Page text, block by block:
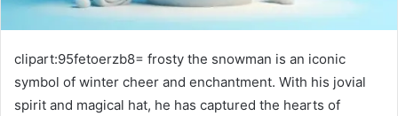
clipart:95fetoerzb8= frosty the snowman is an iconic
symbol of winter cheer and enchantment. With his jovial
spirit and magical hat, he has captured the hearts of